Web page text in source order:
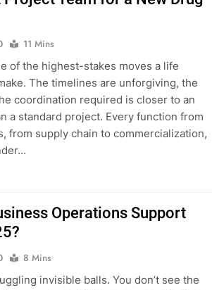
11 Mins
of the highest-stakes moves a life
The timelines are unforgiving, the
coordination required is closer to an
a standard project. Every function from
from supply chain to commercialization,
Operations Support
8 Mins
invisible balls. You don’t see the